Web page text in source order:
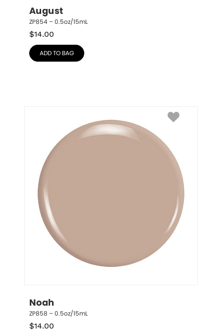
August
ZP854 – 0.5oz/15mL
$14.00
ADD TO BAG
Noah
ZP858 – 0.5oz/15mL
$14.00